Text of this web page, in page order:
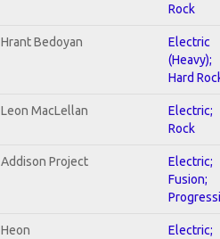
Rock
Hrant Bedoyan
Electric
(Heavy);
Hard
Leon MacLellan
Electric;
Rock
Addison Project
Electric;
Fusion;
Heon
Electric;